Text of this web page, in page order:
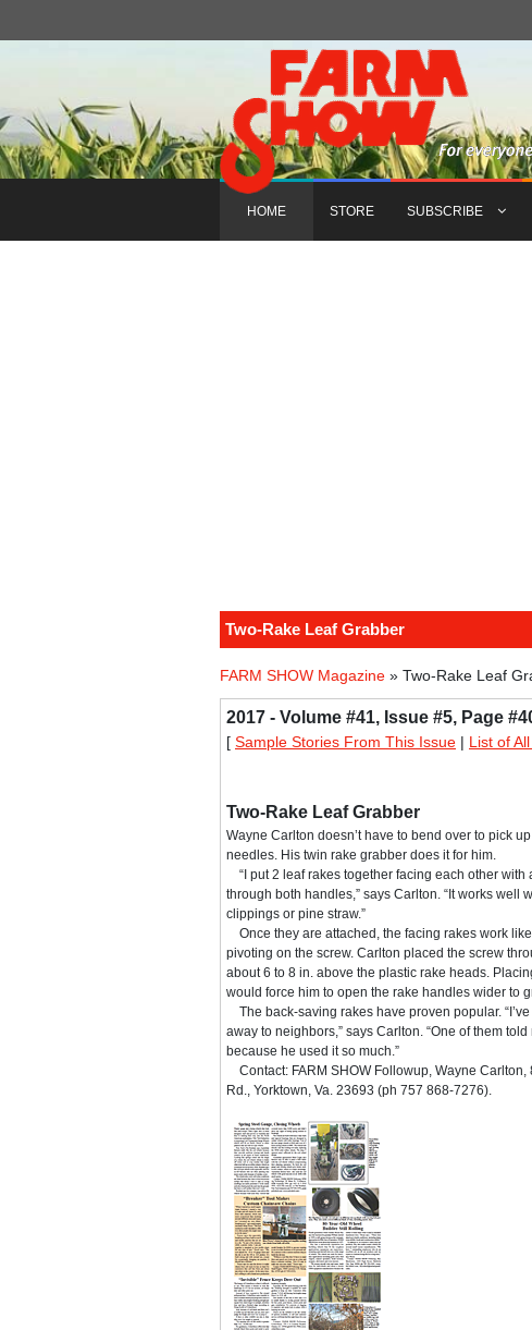
HOME STORE SUBSCRIBE
Two-Rake Leaf Grabber
FARM SHOW Magazine » Two-Rake Leaf
2017 - Volume #41, Issue #5, Page
[ Sample Stories From This Issue | List of
Two-Rake Leaf Grabber
Wayne Carlton doesn’t have to bend over to pick
needles. His twin rake grabber does it for him.
“I put 2 leaf rakes together facing each other with
through both handles,” says Carlton. “It works well
clippings or pine straw.”
Once they are attached, the facing rakes work
pivoting on the screw. Carlton placed the screw
about 6 to 8 in. above the plastic rake heads.
would force him to open the rake handles wider to
The back-saving rakes have proven popular.
away to neighbors,” says Carlton. “One of them
because he used it so much.”
Contact: FARM SHOW Followup, Wayne Carlton,
Rd., Yorktown, Va. 23693 (ph 757 868-7276).